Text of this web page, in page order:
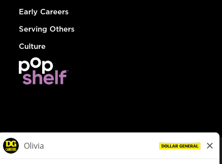
Early Careers
Serving Others
Culture